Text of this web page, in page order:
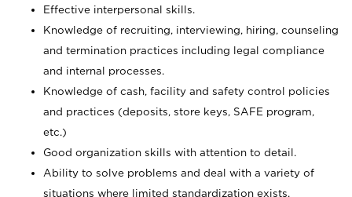
Effective interpersonal skills.
Knowledge of recruiting, interviewing, hiring, counseling
and termination practices including legal compliance
and internal processes.
Knowledge of cash, facility and safety control policies
and practices (deposits, store keys, SAFE program,
etc.)
Good organization skills with attention to detail.
Ability to solve problems and deal with a variety of
situations where limited standardization exists.